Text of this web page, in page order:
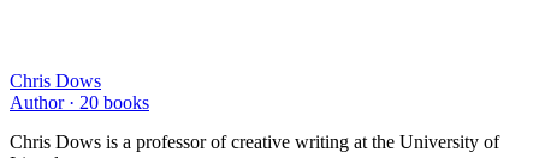
Chris Dows
Author · 20 books
Chris Dows is a professor of creative writing at the University of